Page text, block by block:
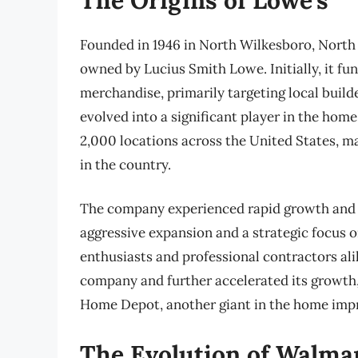
Founded in 1946 in North Wilkesboro,
owned by Lucius Smith Lowe. Initially, it
merchandise, primarily targeting local
evolved into a significant player in the
2,000 locations across the United States,
in the country.
The company experienced rapid growth
aggressive expansion and a strategic
enthusiasts and professional contractors
company and further accelerated its
Home Depot, another giant in the home